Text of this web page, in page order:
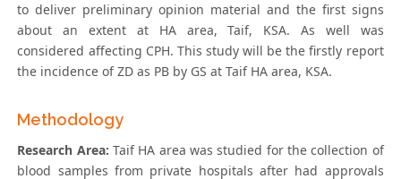
to deliver preliminary opinion material and the first signs
about an extent at HA area, Taif, KSA. As well was
considered affecting CPH. This study will be the firstly report
the incidence of ZD as PB by GS at Taif HA area, KSA.
Methodology
Research Area: Taif HA area was studied for the collection of
blood samples from private hospitals after had approvals